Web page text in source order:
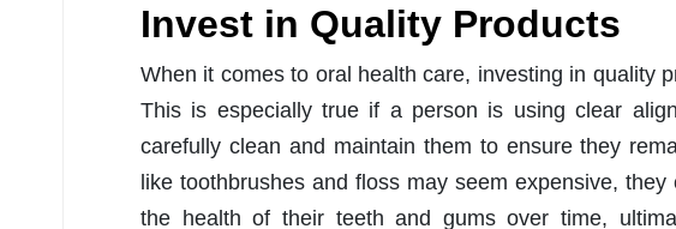
Invest in Quality Products
When it comes to oral health care, investing in quality
This is especially true if a person is using clear
carefully clean and maintain them to ensure they
like toothbrushes and floss may seem expensive,
the health of their teeth and gums over time,